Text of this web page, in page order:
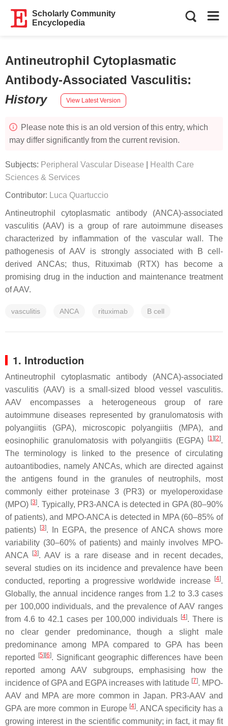
Scholarly Community
Encyclopedia
Antineutrophil Cytoplasmatic
Antibody-Associated Vasculitis:
History
View Latest Version
Please note this is an old version of this entry, which
may differ significantly from the current revision.
Subjects: Peripheral Vascular Disease
Health Care
Sciences & Services
Contributor: Luca Quartuccio
Antineutrophil cytoplasmatic antibody (ANCA)-associated
vasculitis (AAV) is a group of rare autoimmune diseases
characterized by inflammation of the vascular wall. The
pathogenesis of AAV is strongly associated with B cell-
derived ANCAs; thus, Rituximab (RTX) has become a
promising drug in the induction and maintenance treatment
of AAV.
vasculitis ANCA rituximab B cell
1. Introduction
Antineutrophil cytoplasmatic antibody (ANCA)-associated
vasculitis (AAV) is a small-sized blood vessel vasculitis.
AAV encompasses a heterogeneous group of rare
autoimmune diseases represented by granulomatosis with
polyangiitis (GPA), microscopic polyangiitis (MPA), and
eosinophilic granulomatosis with polyangiitis (EGPA)
[1] [2].
The terminology is linked to the presence of circulating
autoantibodies, namely ANCAs, which are directed against
the antigens found in the granules of neutrophils, most
commonly either proteinase 3 (PR3) or myeloperoxidase
(MPO) [3]. Typically, PR3-ANCA is detected in GPA (80–90%
of patients), and MPO-ANCA is detected in MPA (60–85% of
patients)
[3]. In EGPA, the presence of ANCA shows more
variability (30–60% of patients) and mainly involves MPO-
ANCA
[3]. AAV is a rare disease and in recent decades,
several studies on its incidence and prevalence have been
conducted, reporting a progressive worldwide increase
[4].
Globally, the annual incidence ranges from 1.2 to 3.3 cases
per 100,000 individuals, and the prevalence of AAV ranges
from 4.6 to 42.1 cases per 100,000 individuals [4]. There is
no clear gender predominance, though a slight male
predominance among MPA compared to GPA has been
reported
[5] [6]. Significant geographic differences have been
reported among AAV subgroups, emphasising how the
incidence of GPA and EGPA increases with latitude [7]. MPO-
AAV and MPA are more common in Japan. PR3-AAV and
GPA are more common in Europe [4]. ANCA specificity has a
growing interest in the scientific community; in fact, it may fit